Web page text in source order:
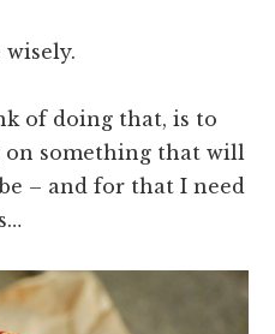
of doing that, is to
on something that will
– and for that I need